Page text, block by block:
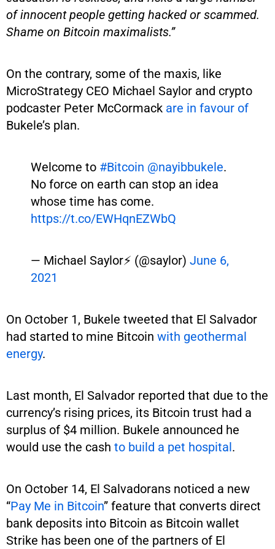
of innocent people getting hacked or scammed.
Shame on Bitcoin maximalists.”
On the contrary, some of the maxis, like
MicroStrategy CEO Michael Saylor and crypto
podcaster Peter McCormack are in favour of
Bukele’s plan.
Welcome to #Bitcoin @nayibbukele.
No force on earth can stop an idea
whose time has come.
https://t.co/EWHqnEZWbQ
— Michael Saylor⚡️ (@saylor) June 6,
2021
On October 1, Bukele tweeted that El Salvador
had started to mine Bitcoin with geothermal
energy.
Last month, El Salvador reported that due to the
currency’s rising prices, its Bitcoin trust had a
surplus of $4 million. Bukele announced he
would use the cash to build a pet hospital.
On October 14, El Salvadorans noticed a new
“Pay Me in Bitcoin” feature that converts direct
bank deposits into Bitcoin as Bitcoin wallet
Strike has been one of the partners of El